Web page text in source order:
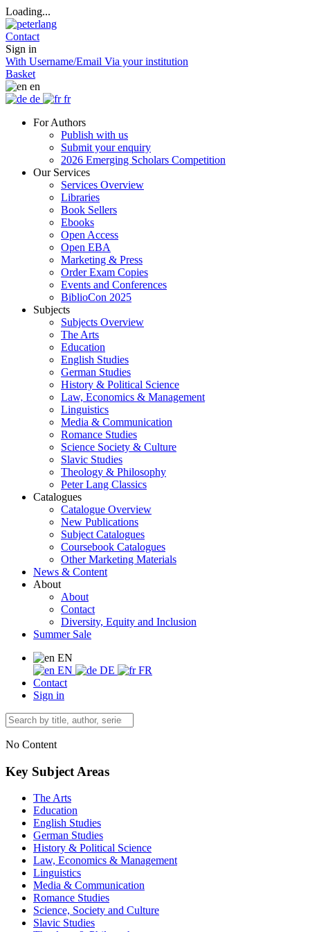
Loading...
Contact
Sign in
With Username/Email Via your institution
Basket
en
de
fr
For Authors
Publish with us
Submit your enquiry
2026 Emerging Scholars Competition
Our Services
Services Overview
Libraries
Book Sellers
Ebooks
Open Access
Open EBA
Marketing & Press
Order Exam Copies
Events and Conferences
BiblioCon 2025
Subjects
Subjects Overview
The Arts
Education
English Studies
German Studies
History & Political Science
Law, Economics & Management
Linguistics
Media & Communication
Romance Studies
Science Society & Culture
Slavic Studies
Theology & Philosophy
Peter Lang Classics
Catalogues
Catalogue Overview
New Publications
Subject Catalogues
Coursebook Catalogues
Other Marketing Materials
News & Content
About
About
Contact
Diversity, Equity and Inclusion
Summer Sale
EN
EN
DE
FR
Contact
Sign in
No Content
Key Subject Areas
The Arts
Education
English Studies
German Studies
History & Political Science
Law, Economics & Management
Linguistics
Media & Communication
Romance Studies
Science, Society and Culture
Slavic Studies